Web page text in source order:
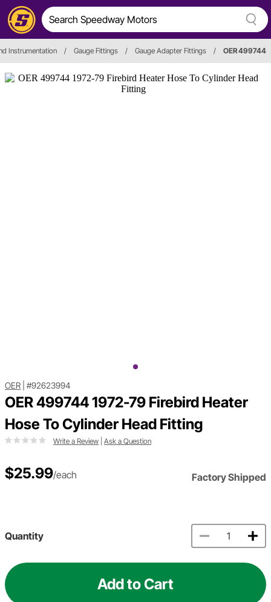
Instrumentation / Gauge Fittings / Gauge Adapter Fittings / OER 499744
OER #92623994
OER 499744 1972-79 Firebird Heater
Hose To Cylinder Head Fitting
Write a Review Ask a Question
$25.99/each Factory Shipped
Quantity
Add to Cart